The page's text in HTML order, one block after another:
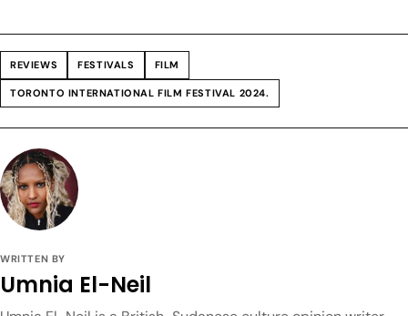
REVIEWS FESTIVALS FILM
TORONTO INTERNATIONAL FILM FESTIVAL 2024.
WRITTEN BY
Umnia El-Neil